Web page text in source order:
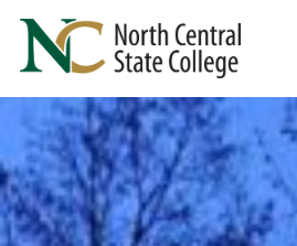
Skip to main content
North Central State College